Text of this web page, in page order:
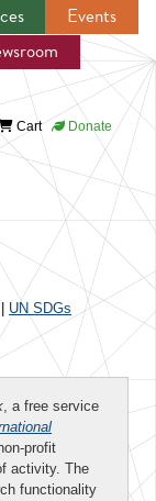
Events
Cart Donate
UN SDGs
, a free service
profit
activity. The
functionality